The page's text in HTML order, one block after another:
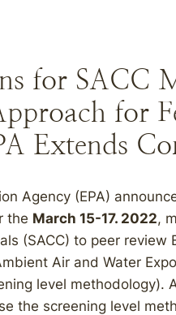
for SACC
for
Extends
Agency (EPA)
the March 15-17. 2022,
(SACC) to peer review
Air and Water
level methodology).
the screening level